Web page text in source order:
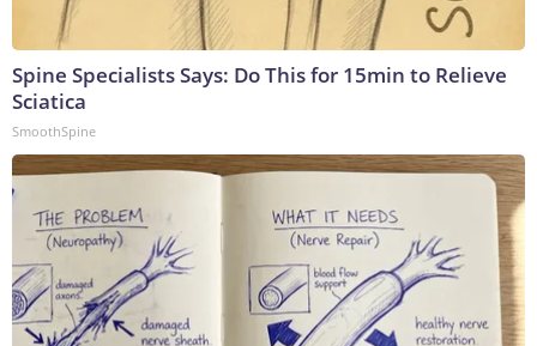
Spine Specialists Says: Do This for 15min to Relieve
Sciatica
SmoothSpine